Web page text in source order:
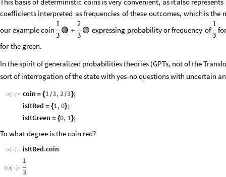
coefficients interpreted asfrequencies of these outcomes, which isthe
our examplecoin
1
3
🔴 +
2
3
🟢 expressing probabilityorfrequency of
1
3
for the green.
In the spirit of generalized probabilities theories (GPTs, not of the
sort of interrogation of the state with yes-no questions with uncertain
In[ ]:= coin = {1/3,2/3};
isItRed = {1,0};
isItGreen = {0, 1};
To what degree is the coin red?
In[ ]:= isItRed.coin
Out[ ]=
1
3